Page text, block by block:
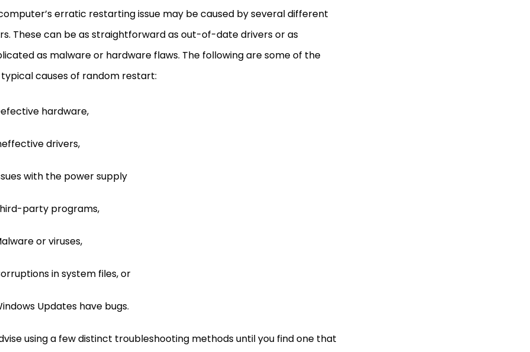
erratic restarting issue may be caused by several different
These can be as straightforward as out-of-date drivers or as
as malware or hardware flaws. The following are some of the
causes of random restart:
hardware,
drivers,
with the power supply
party programs,
or viruses,
in system files, or
Updates have bugs.
using a few distinct troubleshooting methods until you find one that